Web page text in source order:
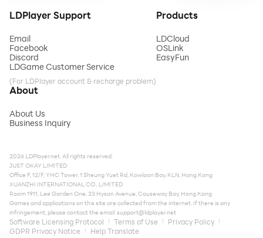
LDPlayer Support
Email
Facebook
Discord
LDGame Customer Service
(For LDPlayer account & recharge problem)
Products
LDCloud
OSLink
EasyFun
About
About Us
Business Inquiry
2026 LDPlayer.net. All rights reserved.
JUST OKAY LIMITED
Office F, 12/F, YHC Tower, 1 Sheung Yuet Rd, Kowloon Bay, KLN, Hong Kong
XUANZHI INTERNATIONAL CO., LIMITED
Room 1911, Lee Garden One, 33 Hysan Avenue, Causeway Bay, Hong Kong
Games and applications on this site are collected from the internet. If there is any
infringement, please contact the email:support@ldplayer.net
Software Licensing Protocol Terms of Use
Privacy Policy
GDPR Privacy Notice
Help Translate